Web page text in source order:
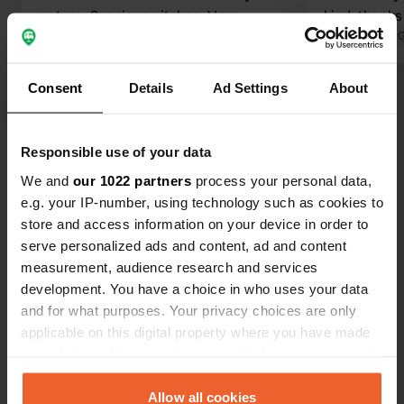
Consent Details Ad Settings About
Responsible use of your data
We and our 1022 partners process your personal data,
e.g. your IP-number, using technology such as cookies to
store and access information on your device in order to
serve personalized ads and content, ad and content
measurement, audience research and services
development. You have a choice in who uses your data
and for what purposes. Your privacy choices are only
applicable on this digital property where you have made
any time from the Cookie Declaration or by clicking on
the Privacy trigger icon.Allow all cookies
nature. Spacious pitches. Very
excellent. Everything was fine, except
kind:
Translated by
Show all 9 reviews
Have you been here?